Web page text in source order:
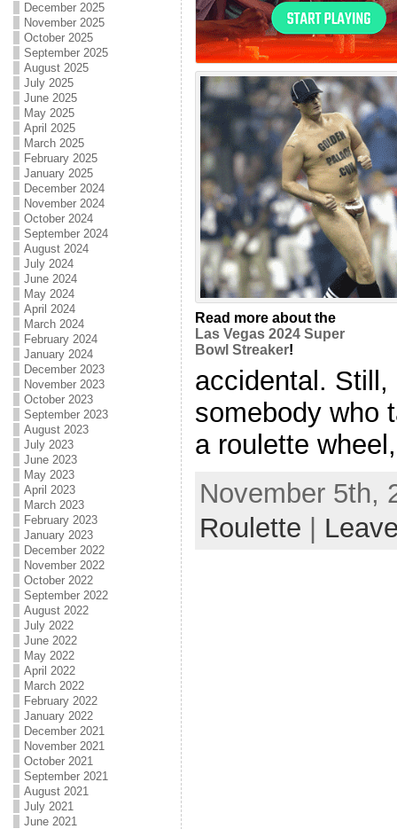
December 2025
November 2025
October 2025
September 2025
August 2025
July 2025
June 2025
May 2025
April 2025
March 2025
February 2025
January 2025
December 2024
November 2024
October 2024
September 2024
August 2024
July 2024
June 2024
May 2024
April 2024
March 2024
February 2024
January 2024
December 2023
November 2023
October 2023
September 2023
August 2023
July 2023
June 2023
May 2023
April 2023
March 2023
February 2023
January 2023
December 2022
November 2022
October 2022
September 2022
August 2022
July 2022
June 2022
May 2022
April 2022
March 2022
February 2022
January 2022
December 2021
November 2021
October 2021
September 2021
August 2021
July 2021
June 2021
Read more about the
Las Vegas 2024 Super
Bowl Streaker!
accidental.
somebody who
a roulette
November 5th,
Roulette